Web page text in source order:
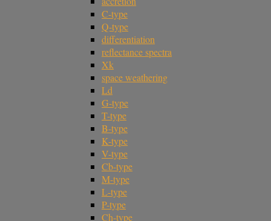
C-type
Q-type
differentiation
reflectance spectra
Xk
space weathering
Ld
G-type
T-type
B-type
K-type
V-type
Cb-type
M-type
L-type
P-type
Ch-type